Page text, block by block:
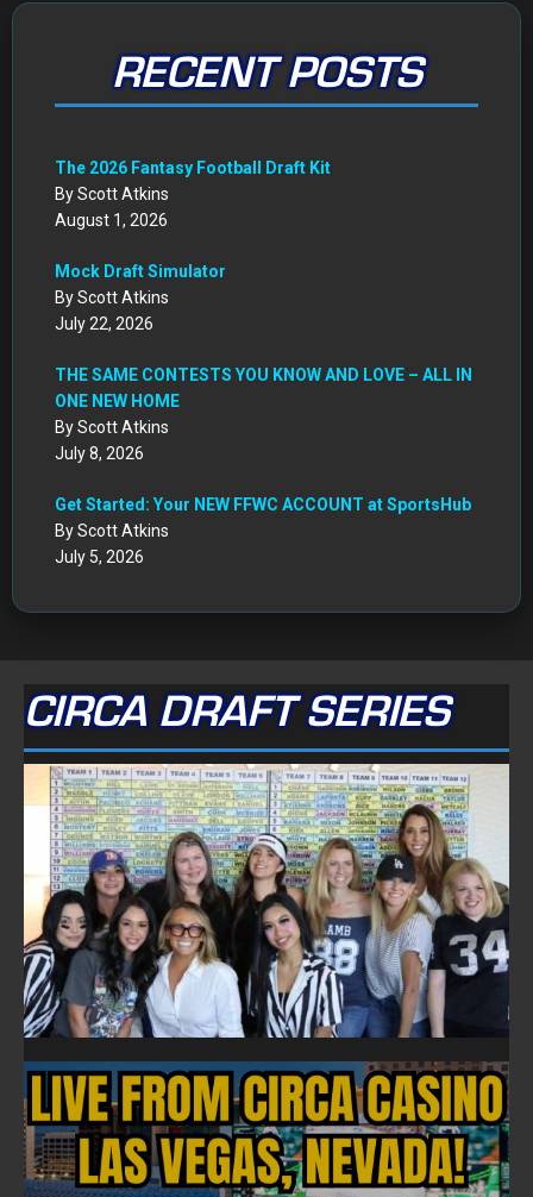
RECENT POSTS
The 2026 Fantasy Football Draft Kit
By Scott Atkins
August 1, 2026
Mock Draft Simulator
By Scott Atkins
July 22, 2026
THE SAME CONTESTS YOU KNOW AND LOVE – ALL IN
ONE NEW HOME
By Scott Atkins
July 8, 2026
Get Started: Your NEW FFWC ACCOUNT at SportsHub
By Scott Atkins
July 5, 2026
CIRCA DRAFT SERIES